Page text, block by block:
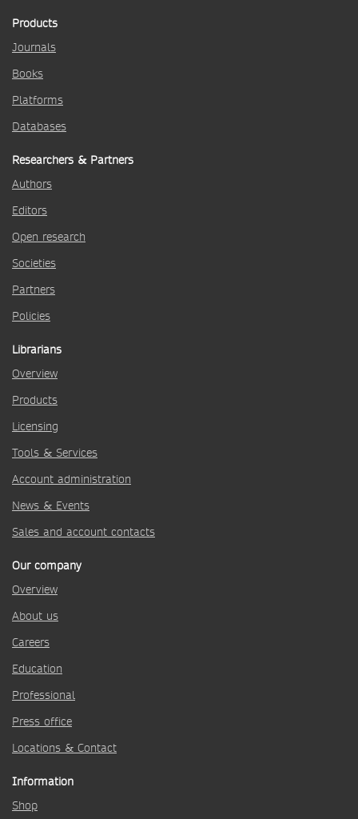
Products
Journals
Books
Platforms
Databases
Researchers & Partners
Authors
Editors
Open research
Societies
Partners
Policies
Librarians
Overview
Products
Licensing
Tools & Services
Account administration
News & Events
Sales and account contacts
Our company
Overview
About us
Careers
Education
Professional
Press office
Locations & Contact
Information
Shop